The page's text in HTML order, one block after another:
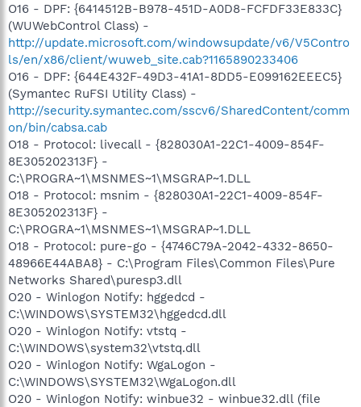
O16 - DPF: {6414512B-B978-451D-A0D8-FCFDF33E833C}
(WUWebControl Class) -
http://update.microsoft.com/windowsupdate/v6/V5Contro
ls/en/x86/client/wuweb_site.cab?1165890233406
O16 - DPF: {644E432F-49D3-41A1-8DD5-E099162EEEC5}
(Symantec RuFSI Utility Class) -
http://security.symantec.com/sscv6/SharedContent/comm
on/bin/cabsa.cab
O18 - Protocol: livecall - {828030A1-22C1-4009-854F-
8E305202313F} -
C:\PROGRA~1\MSNMES~1\MSGRAP~1.DLL
O18 - Protocol: msnim - {828030A1-22C1-4009-854F-
8E305202313F} -
C:\PROGRA~1\MSNMES~1\MSGRAP~1.DLL
O18 - Protocol: pure-go - {4746C79A-2042-4332-8650-
48966E44ABA8} - C:\Program Files\Common Files\Pure
Networks Shared\puresp3.dll
O20 - Winlogon Notify: hggedcd -
C:\WINDOWS\SYSTEM32\hggedcd.dll
O20 - Winlogon Notify: vtstq -
C:\WINDOWS\system32\vtstq.dll
O20 - Winlogon Notify: WgaLogon -
C:\WINDOWS\SYSTEM32\WgaLogon.dll
O20 - Winlogon Notify: winbue32 - winbue32.dll (file